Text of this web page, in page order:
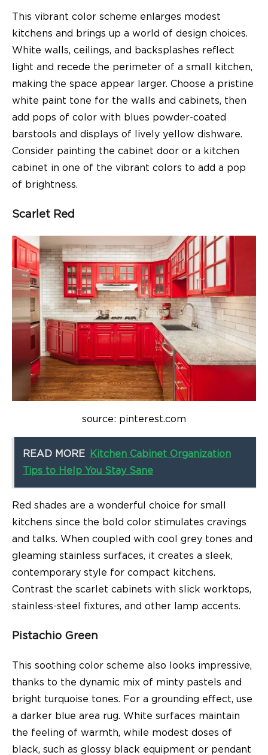
This vibrant color scheme enlarges modest
kitchens and brings up a world of design choices.
White walls, ceilings, and backsplashes reflect
light and recede the perimeter of a small kitchen,
making the space appear larger. Choose a pristine
white paint tone for the walls and cabinets, then
add pops of color with blues powder-coated
barstools and displays of lively yellow dishware.
Consider painting the cabinet door or a kitchen
cabinet in one of the vibrant colors to add a pop
of brightness.
Scarlet Red
source: pinterest.com
READ MORE
Kitchen Cabinet Organization
Tips to Help You Stay Sane
Red shades are a wonderful choice for small
kitchens since the bold color stimulates cravings
and talks. When coupled with cool grey tones and
gleaming stainless surfaces, it creates a sleek,
contemporary style for compact kitchens.
Contrast the scarlet cabinets with slick worktops,
stainless-steel fixtures, and other lamp accents.
Pistachio Green
This soothing color scheme also looks impressive,
thanks to the dynamic mix of minty pastels and
bright turquoise tones. For a grounding effect, use
a darker blue area rug. White surfaces maintain
the feeling of warmth, while modest doses of
black, such as glossy black equipment or pendant